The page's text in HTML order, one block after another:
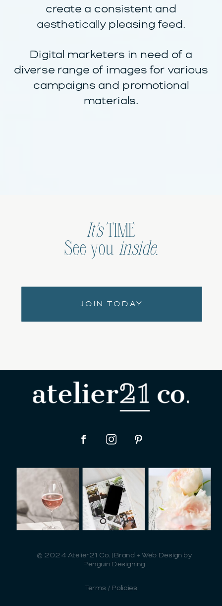
create a consistent and
aesthetically pleasing feed.
Digital marketers in need of a
diverse range of images for various
campaigns and promotional
materials.
It’sTIME
See you inside.
JOIN TODAY
Terms / Policies
© 2024 Atelier21 Co. | Brand + Web Design by
Penguin Designing